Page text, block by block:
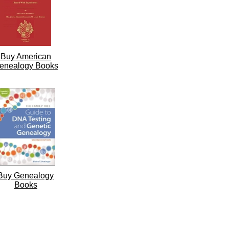
Buy American
Books
Genealogy
Books